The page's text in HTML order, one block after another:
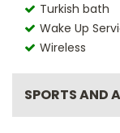
Turkish bath
Wake Up
Wireless
SPORTS AND